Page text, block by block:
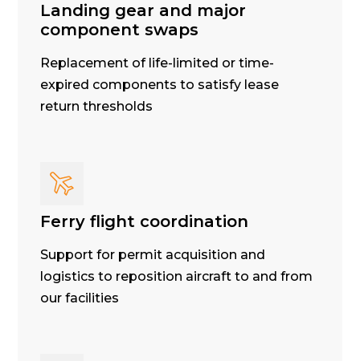
Landing gear and major
component swaps
Replacement of life-limited or time-
expired components to satisfy lease
return thresholds
Ferry flight coordination
Support for permit acquisition and
logistics to reposition aircraft to and from
our facilities